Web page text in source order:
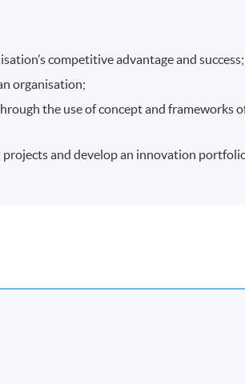
competitive advantage and success;
organisation;
the use of concept and frameworks
and develop an innovation